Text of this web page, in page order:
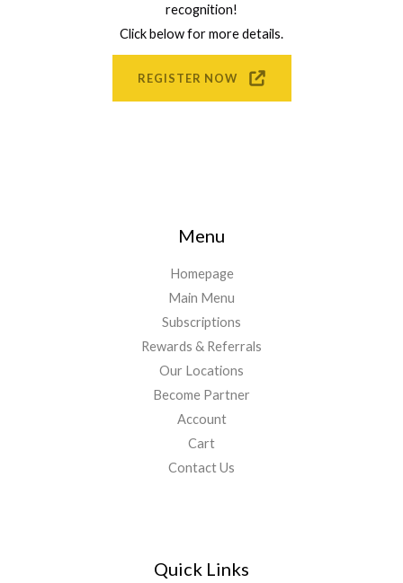
recognition!
Click below for more details.
REGISTER NOW
Menu
Homepage
Main Menu
Subscriptions
Rewards & Referrals
Our Locations
Become Partner
Account
Cart
Contact Us
Quick Links